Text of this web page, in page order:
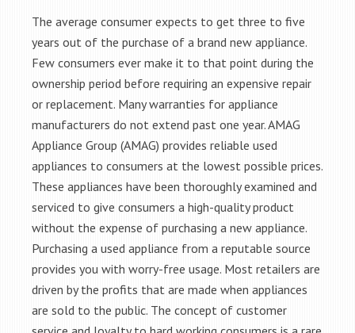
The average consumer expects to get three to five
years out of the purchase of a brand new appliance.
Few consumers ever make it to that point during the
ownership period before requiring an expensive repair
or replacement. Many warranties for appliance
manufacturers do not extend past one year. AMAG
Appliance Group (AMAG) provides reliable used
appliances to consumers at the lowest possible prices.
These appliances have been thoroughly examined and
serviced to give consumers a high-quality product
without the expense of purchasing a new appliance.
Purchasing a used appliance from a reputable source
provides you with worry-free usage. Most retailers are
driven by the profits that are made when appliances
are sold to the public. The concept of customer